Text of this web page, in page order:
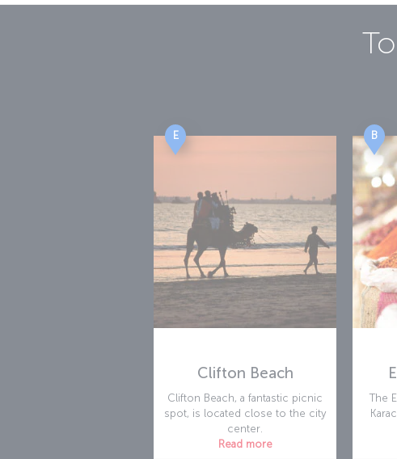
E
Clifton Beach
Clifton Beach, a fantastic picnic
spot, is located close to the city
center.
Read more
B
The